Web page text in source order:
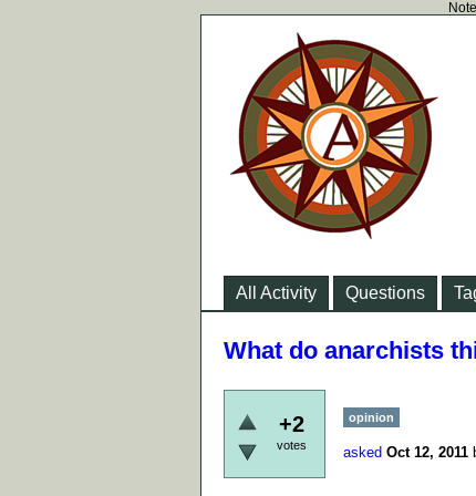
All Activity Questions
What do anarchists
+2
votes
opinion
asked Oct 12, 2011